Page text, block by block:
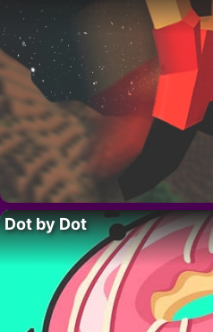
Dot by Dot